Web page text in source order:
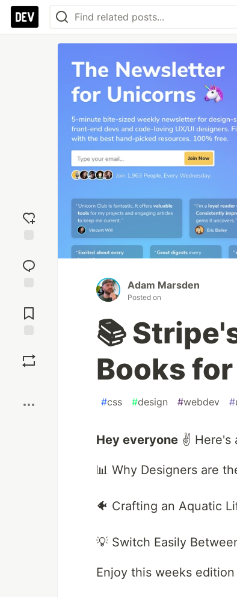
reaction
Comments
Adam Marsden
Posted on
📚
Books
#css #design #webdev #
Hey everyone ✌️ Here's
📊 Why Designers are
🐠 Crafting an Aquatic
💡 Switch Easily
Enjoy this weeks